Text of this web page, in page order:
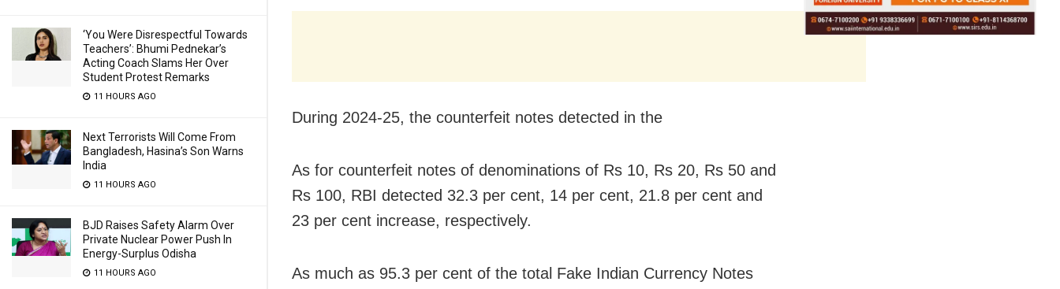
‘You Were Disrespectful Towards
Teachers’: Bhumi Pednekar’s
Acting Coach Slams Her Over
Student Protest Remarks
11 HOURS AGO
Next Terrorists Will Come From
Bangladesh, Hasina’s Son Warns
India
11 HOURS AGO
BJD Raises Safety Alarm Over
Private Nuclear Power Push In
Energy-Surplus Odisha
11 HOURS AGO
During 2024-25, the counterfeit notes detected in the
As for counterfeit notes of denominations of Rs 10, Rs 20, Rs 50 and
Rs 100, RBI detected 32.3 per cent, 14 per cent, 21.8 per cent and
23 per cent increase, respectively.
As much as 95.3 per cent of the total Fake Indian Currency Notes